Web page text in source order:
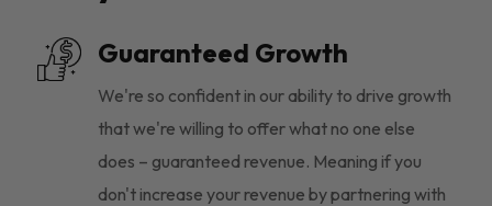
Guaranteed Growth
We're so confident in our ability to drive growth
that we're willing to offer what no one else
does – guaranteed revenue. Meaning if you
don't increase your revenue by partnering with